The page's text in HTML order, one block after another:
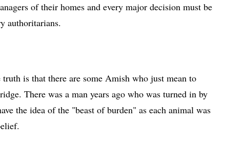
of their homes and every major decision must be
authoritarians.
is that there are some Amish who just mean to
There was a man years ago who was turned in by
the idea of the "beast of burden" as each animal was